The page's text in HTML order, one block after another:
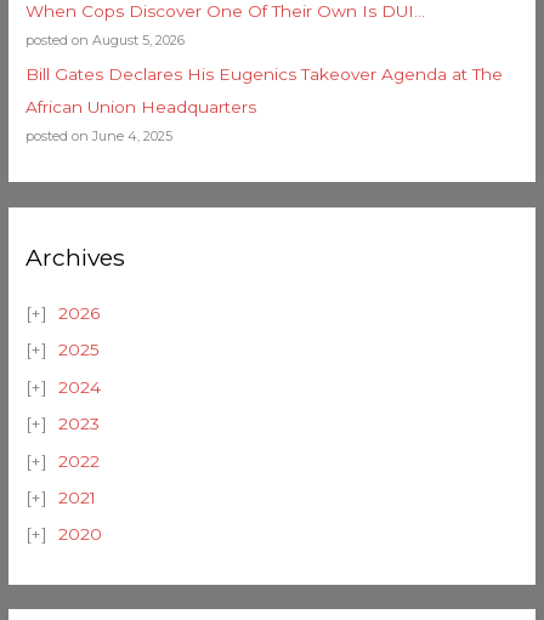
When Cops Discover One Of Their Own Is DUI…
posted on August 5, 2026
Bill Gates Declares His Eugenics Takeover Agenda at The
African Union Headquarters
posted on June 4, 2025
Archives
2026
2025
2024
2023
2022
2021
2020